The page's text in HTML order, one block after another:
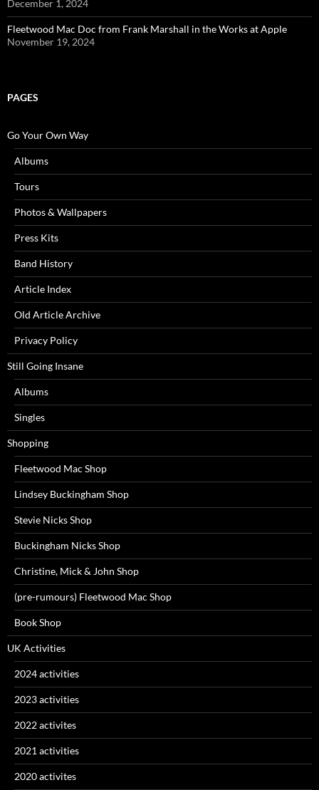
December 1, 2024
Fleetwood Mac Doc from Frank Marshall in the Works at Apple
November 19, 2024
PAGES
Go Your Own Way
Albums
Tours
Photos & Wallpapers
Press Kits
Band History
Article Index
Old Article Archive
Privacy Policy
Still Going Insane
Albums
Singles
Shopping
Fleetwood Mac Shop
Lindsey Buckingham Shop
Stevie Nicks Shop
Buckingham Nicks Shop
Christine, Mick & John Shop
(pre-rumours) Fleetwood Mac Shop
Book Shop
UK Activities
2024 activities
2023 activities
2022 activites
2021 activities
2020 activites